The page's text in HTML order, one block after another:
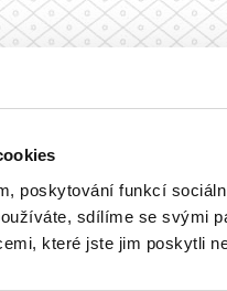
poskytování funkcí
sdílíme se svými
které jste jim poskytli